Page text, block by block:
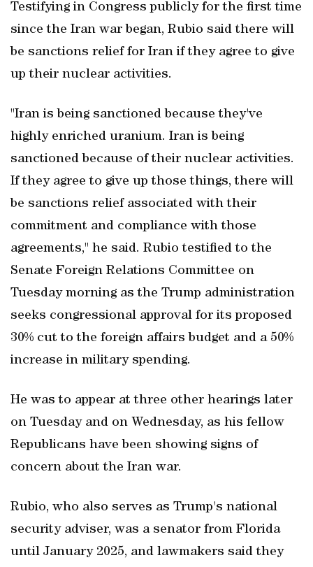
Testifying in Congress publicly for the first time
⁠since the Iran war began, Rubio said there will
be sanctions relief for Iran if they agree to give
up their nuclear activities.
"Iran is being sanctioned because they've
highly enriched uranium. Iran is being
sanctioned because of their nuclear activities.
If they agree to give up those things, there will
be sanctions relief associated with their
commitment and compliance with those
agreements," he said. Rubio testified to the
Senate Foreign Relations Committee on
Tuesday morning as the Trump administration
seeks congressional approval for its proposed
30% cut to the foreign affairs budget and a 50%
increase in military spending.
He was to appear at three other hearings later
on Tuesday and on Wednesday, ​as his fellow
Republicans have been showing signs of
concern about the Iran war.
Rubio, who also serves as Trump's national
security adviser, was a senator from Florida
until January 2025, and lawmakers said they